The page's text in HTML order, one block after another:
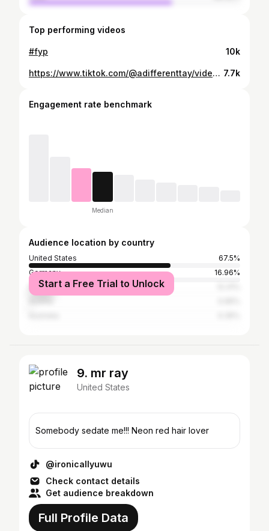
Top performing videos
#fyp 10k
https://www.tiktok.com/@adifferenttay/video/7137865177411702062 7.7k
Engagement rate benchmark
Median
Audience location by country
United States
67.5%
Germany
16.96%
Nigeria
Start a Free Trial to Unlock
9. mr ray
United States
Somebody sedate me!!! Neon red hair lover
@ironicallyuwu
Check contact details
Get audience breakdown
Full Profile Data